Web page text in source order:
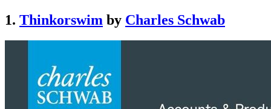
1. Thinkorswim by Charles Schwab